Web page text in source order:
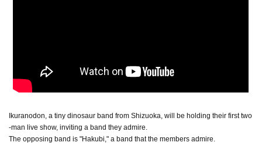
Ikuranodon, a tiny dinosaur band from Shizuoka, will be holding their first two
-man live show, inviting a band they admire.
The opposing band is "Hakubi," a band that the members admire.